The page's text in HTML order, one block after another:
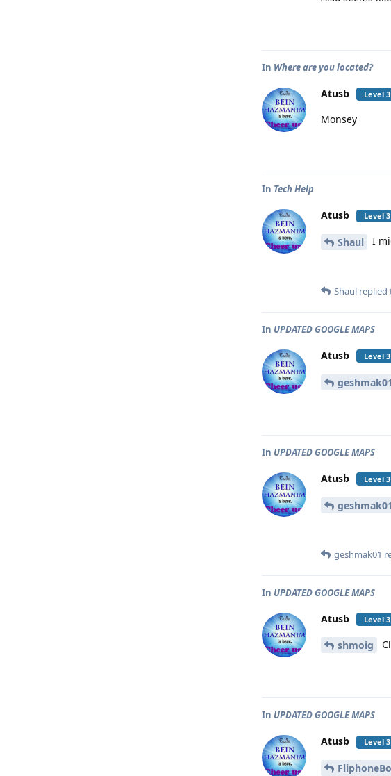
In Where are you located?
Atusb Level
Monsey
In Tech Help
Atusb Level
Shaul I
Shaul replied
In UPDATED GOOGLE MAPS
Atusb Level
geshmak01
In UPDATED GOOGLE MAPS
Atusb Level
geshmak01
geshmak01
In UPDATED GOOGLE MAPS
Atusb Level
shmoig
In UPDATED GOOGLE MAPS
Atusb Level